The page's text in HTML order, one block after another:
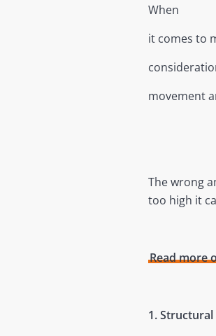
When
it comes to
movement
The wrong
too high it
Read more
1. Structural